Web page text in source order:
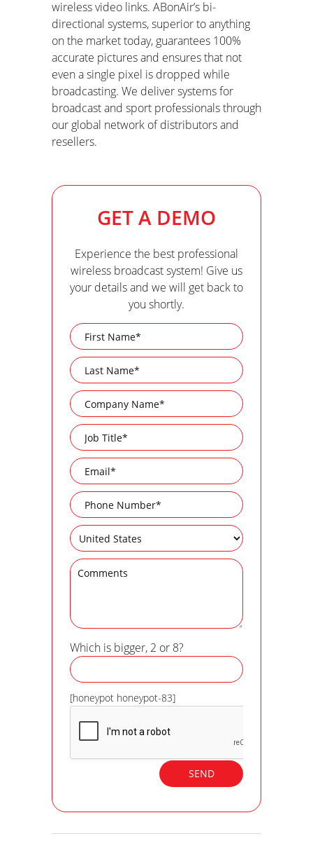
wireless video links. ABonAir’s bi-
directional systems, superior to anything
on the market today, guarantees 100%
accurate pictures and ensures that not
even a single pixel is dropped while
broadcasting. We deliver systems for
broadcast and sport professionals through
our global network ofdistributors and
resellers.
GET A DEMO
Experience the best professional
wireless broadcast system! Give us
your details and we will get back to
you shortly.
Which is bigger, 2 or 8?
[honeypot honeypot-83]